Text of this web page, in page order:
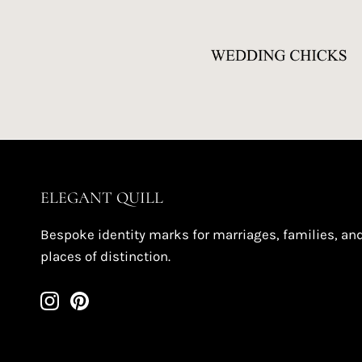
ELEGANT QUILL
Bespoke identity marks for marriages, families,
places of distinction.